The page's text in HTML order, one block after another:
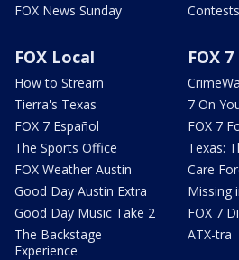
FOX News Sunday
Contests
FOX Local
How to Stream
Tierra's Texas
FOX 7 Español
The Sports Office
FOX Weather Austin
Good Day Austin Extra
Good Day Music Take 2
The Backstage
Experience
FOX
7 On
FOX 7
Texas:
Care
Missing
FOX 7
ATX-tra